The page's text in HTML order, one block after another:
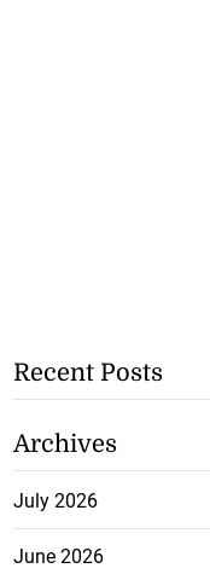
Recent Posts
Archives
July 2026
June 2026